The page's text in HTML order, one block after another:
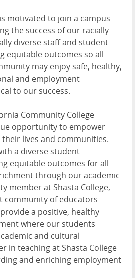
motivated to join a campus
the success of our racially
diverse staff and student
equitable outcomes so all
may enjoy safe, healthy,
and employment
to our success.
Community College
opportunity to empower
lives and communities.
a diverse student
equitable outcomes for all
through our academic
member at Shasta College,
community of educators
a positive, healthy
where our students
and cultural
in teaching at Shasta College
and enriching employment